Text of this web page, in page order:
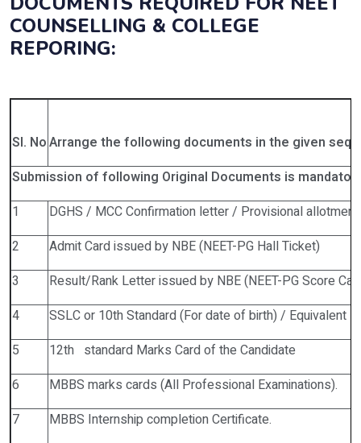
COUNSELLING & COLLEGE
REPORING:
Sl. NoArrange the following documents in the given
Submission of following Original Documents is ma
1
DGHS / MCC Confirmation letter / Provisional
2
Admit Card issued by NBE (NEET-PG Hall Ticket)
3
Result/Rank Letter issued by NBE (NEET-PG Score
4
SSLC or 10th Standard (For date of birth) / Equivalent
5
12th standard Marks Card of the Candidate
6
MBBS marks cards (All Professional Examinations).
7
MBBS Internship completion Certificate.